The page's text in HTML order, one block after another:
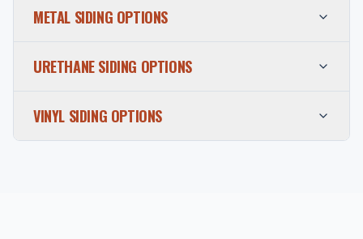
METAL SIDING OPTIONS
URETHANE SIDING OPTIONS
VINYL SIDING OPTIONS